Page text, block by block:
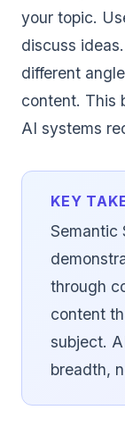
your topic.
discuss
different
content. This
AI systems
KEY
Semantic
through
content
subject.
breadth,